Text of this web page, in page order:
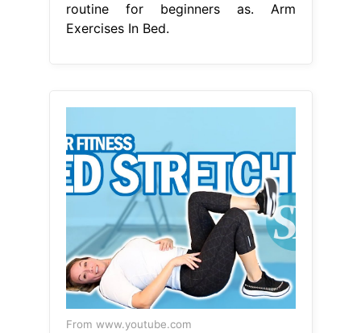
routine for beginners as. Arm
Exercises In Bed.
From www.youtube.com